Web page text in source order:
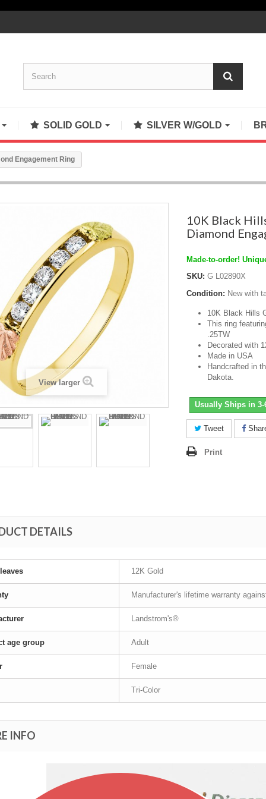
SOLID GOLD SILVER W/GOLD
Engagement Ring
View larger
10K Black
Diamond
Made-to-order!
SKU: G L02890X
Condition: New with
10K Black Hills
This ring
.25TW
Decorated with
Made in USA
Handcrafted in
Dakota.
Usually Ships in 3-
Tweet
Print
DETAILS
12K Gold
Manufacturer's lifetime warranty
Landstrom's®
age group Adult
Female
Tri-Color
INFO